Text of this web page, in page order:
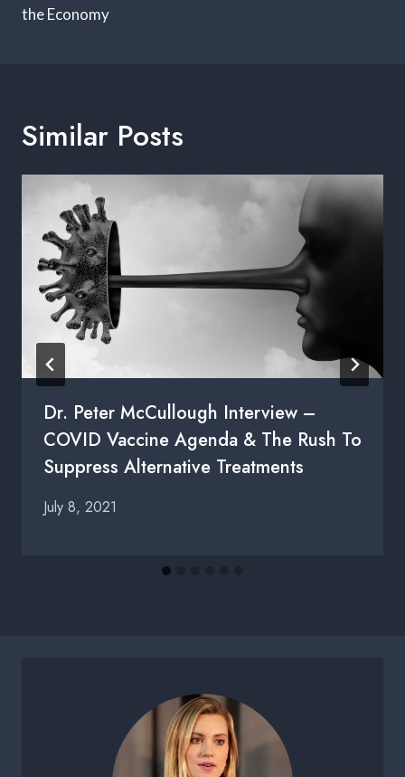
the Economy
Similar Posts
Dr. Peter McCullough Interview –
COVID Vaccine Agenda & The Rush To
Suppress Alternative Treatments
July 8, 2021